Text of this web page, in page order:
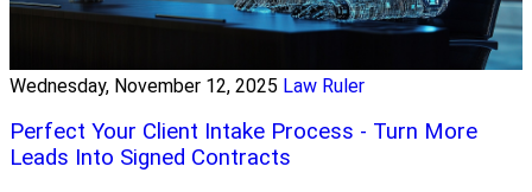
Wednesday, November 12, 2025 Law Ruler
Perfect Your Client Intake Process - Turn More
Leads Into Signed Contracts